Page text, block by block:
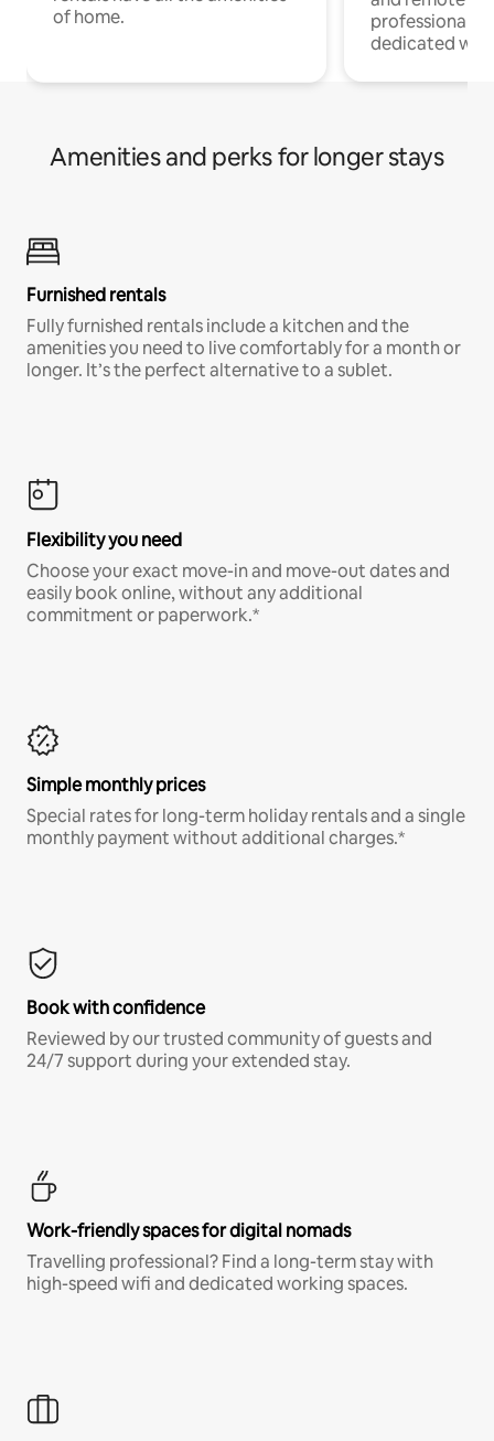
of home.
professionals
dedicated
Amenities and perks for longer stays
Furnished rentals
Fully furnished rentals include a kitchen and the
amenities you need to live comfortably for a month or
longer. It’s the perfect alternative to a sublet.
Flexibility you need
Choose your exact move-in and move-out dates and
easily book online, without any additional
commitment or paperwork.*
Simple monthly prices
Special rates for long-term holiday rentals and a single
monthly payment without additional charges.*
Book with confidence
Reviewed by our trusted community of guests and
24/7 support during your extended stay.
Work-friendly spaces for digital nomads
Travelling professional? Find a long-term stay with
high-speed wifi and dedicated working spaces.